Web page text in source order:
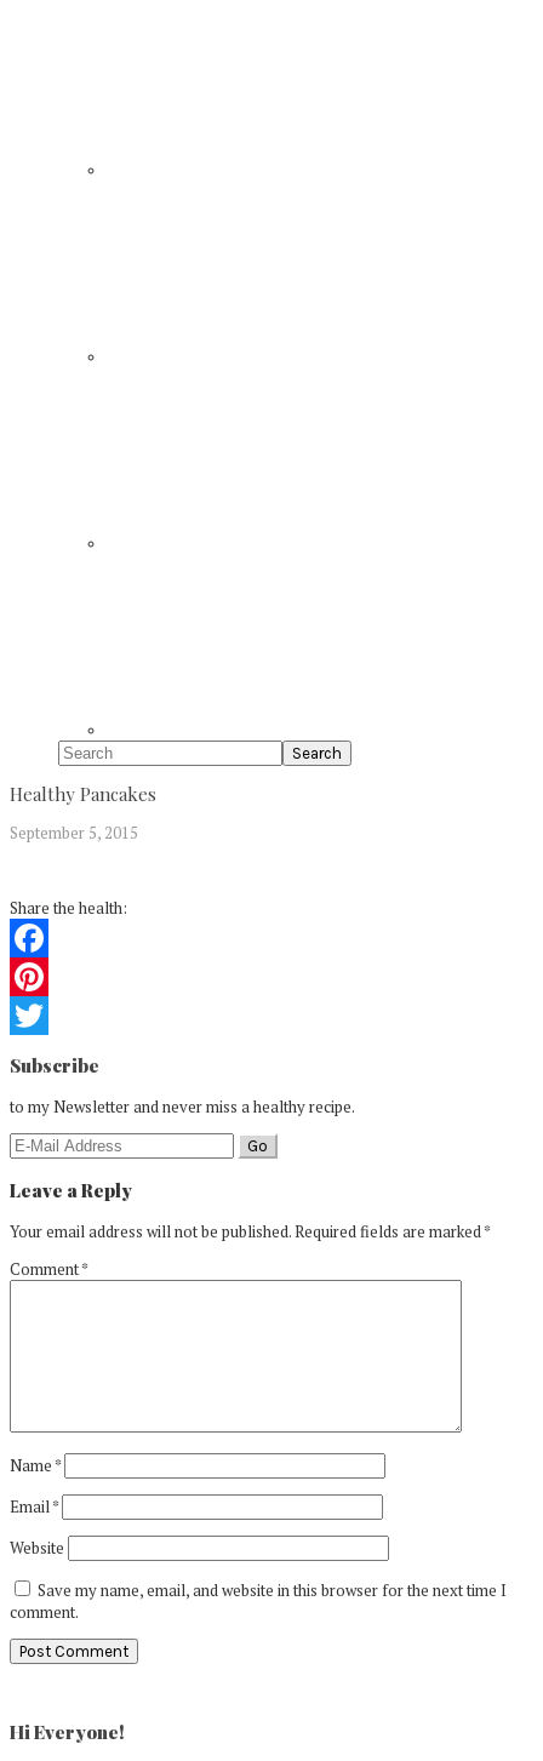
Search
Healthy Pancakes
September 5, 2015
Share the health:
Facebook
Pinterest
Twitter
Reader
Interactions
Subscribe
to my Newsletter and never miss a healthy recipe.
Leave a Reply
Your email address will not be published.Required fields are marked*
Comment*
Name*
Email*
Website
Save my name, email, and website in this browser for the next time I
comment.
Sidebar
Hi Everyone!